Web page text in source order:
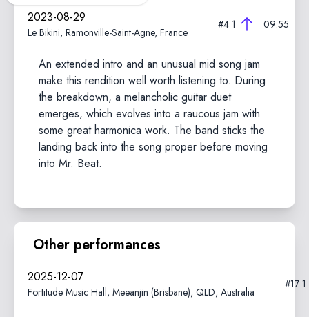
2023-08-29
Le Bikini, Ramonville-Saint-Agne, France
#4 1 09:55
An extended intro and an unusual mid song jam
make this rendition well worth listening to. During
the breakdown, a melancholic guitar duet
emerges, which evolves into a raucous jam with
some great harmonica work. The band sticks the
landing back into the song proper before moving
into Mr. Beat.
Other performances
2025-12-07
Fortitude Music Hall, Meeanjin (Brisbane), QLD, Australia
#17 1